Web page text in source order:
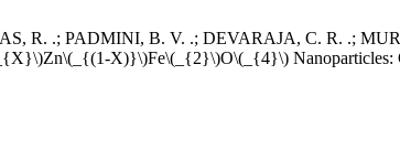
R. .; PADMINI, B. V. .; DEVARAJA, C. R. .;
X)}\)Fe\(_{2}\)O\(_{4}\) Nanoparticles: